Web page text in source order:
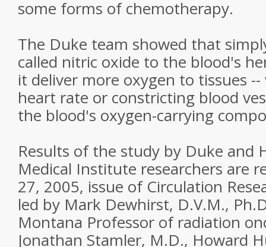
some forms of chemotherapy.
The Duke team showed that
called nitric oxide to the blood's
it deliver more oxygen to tissues
heart rate or constricting blood
the blood's oxygen-carrying
Results of the study by Duke and
Medical Institute researchers are
27, 2005, issue of Circulation
led by Mark Dewhirst, D.V.M.,
Montana Professor of radiation
Jonathan Stamler, M.D., Howard